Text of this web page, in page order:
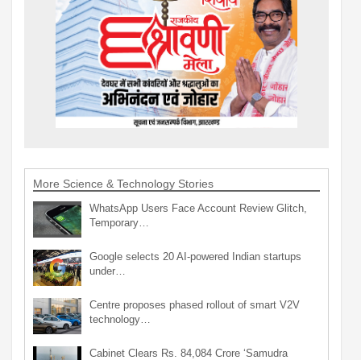
More Science & Technology Stories
WhatsApp Users Face Account Review Glitch,
Temporary…
Google selects 20 AI-powered Indian startups
under…
Centre proposes phased rollout of smart V2V
technology…
Cabinet Clears Rs. 84,084 Crore ‘Samudra